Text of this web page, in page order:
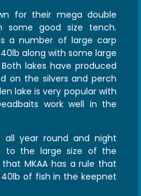
for their mega double
some good size tench.
a number of large carp
along with some large
lakes have produced
on the silvers and perch
lake is very popular with
work well in the
all year round and night
to the large size of the
MKAA has a rule that
of fish in the keepnet